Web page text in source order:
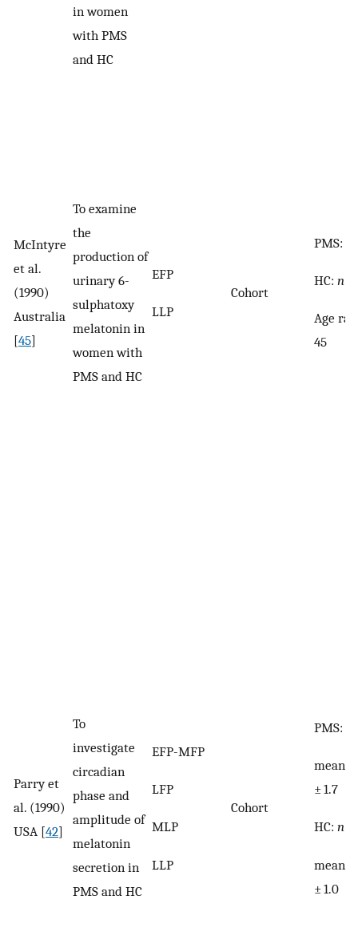
in women
with PMS
and HC
McIntyre
et al.
(1990)
Australia
[45]
To examine
the
production of
urinary 6-
sulphatoxy
melatonin in
women with
PMS and HC
EFP
LLP
Cohort
PMS:
HC: n
Age
45
Parry et
al. (1990)
USA [42]
To
investigate
circadian
phase and
amplitude of
melatonin
secretion in
PMS and HC
EFP-MFP
LFP
MLP
LLP
Cohort
PMS:
mean
± 1.7
HC: n
mean
± 1.0